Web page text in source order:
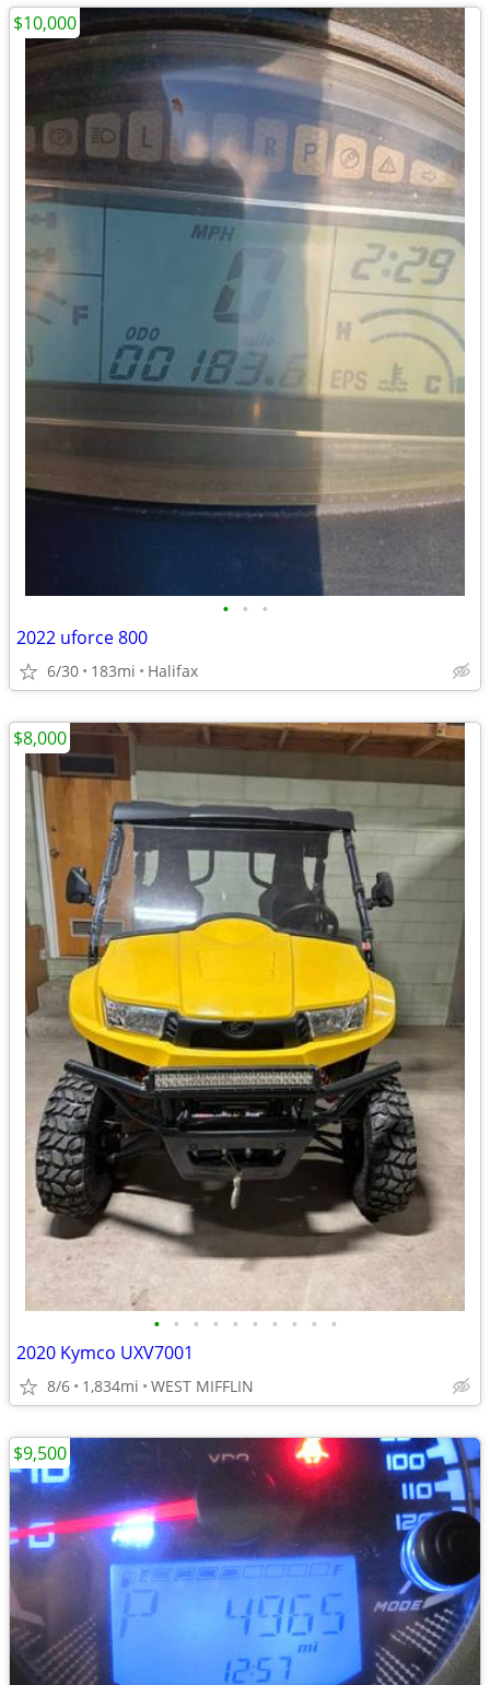
• • •
2022 uforce 800
6/30 183mi Halifax
$10,000
• • • • • • • • • •
2020 Kymco UXV7001
8/6 1,834mi WEST MIFFLIN
$8,000
$9,500